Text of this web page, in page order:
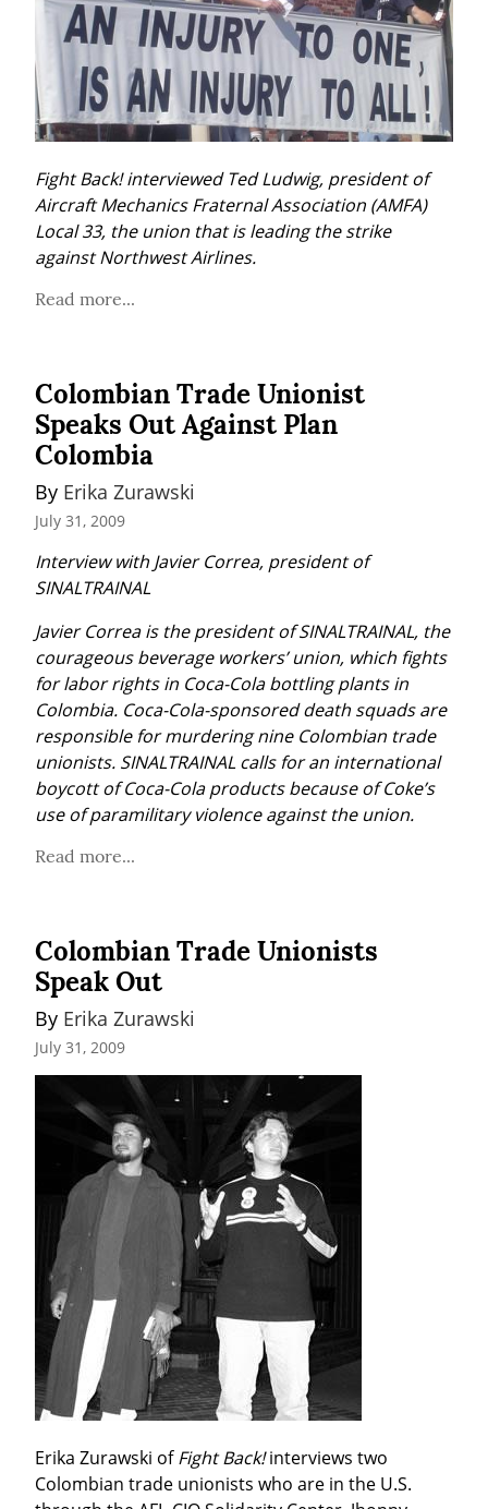
Fight Back! interviewed Ted Ludwig, president of
Aircraft Mechanics Fraternal Association (AMFA)
Local 33, the union that is leading the strike
against Northwest Airlines.
Read more...
Colombian Trade Unionist
Speaks Out Against Plan
Colombia
By Erika Zurawski
July 31, 2009
Interview with Javier Correa, president of
SINALTRAINAL
Javier Correa is the president of SINALTRAINAL, the
courageous beverage workers’ union, which fights
for labor rights in Coca-Cola bottling plants in
Colombia. Coca-Cola-sponsored death squads are
responsible for murdering nine Colombian trade
unionists. SINALTRAINAL calls for an international
boycott of Coca-Cola products because of Coke’s
use of paramilitary violence against the union.
Read more...
Colombian Trade Unionists
Speak Out
By Erika Zurawski
July 31, 2009
Erika Zurawski of Fight Back! interviews two
Colombian trade unionists who are in the U.S.